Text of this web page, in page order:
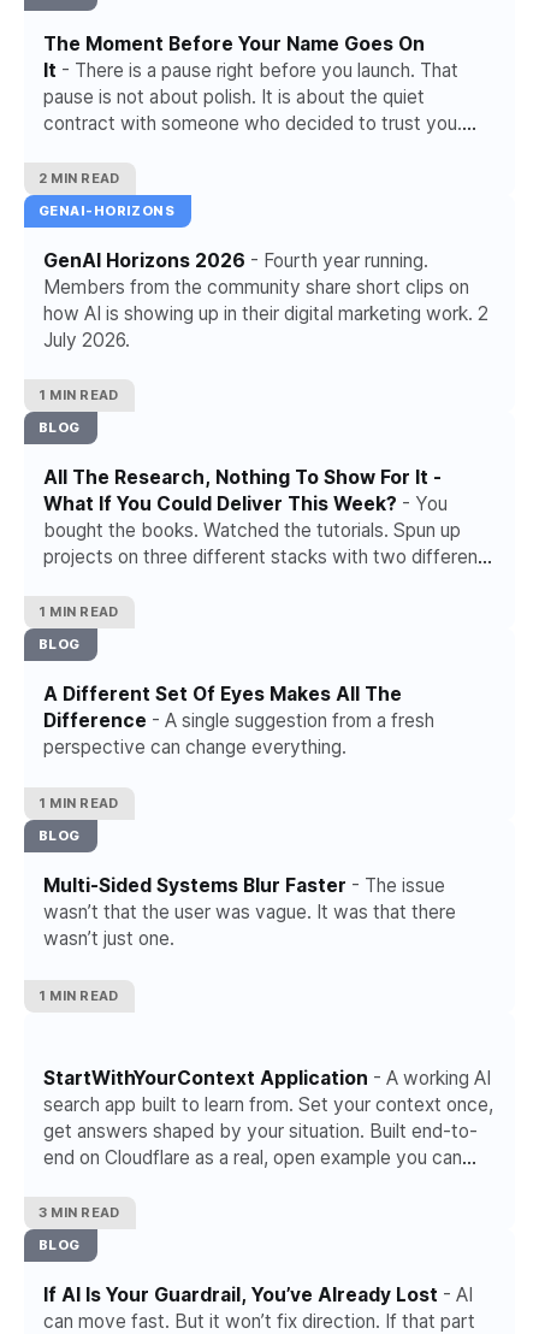
The Moment Before Your Name Goes On
It - There is a pause right before you launch. That
pause is not about polish. It is about the quiet
contract with someone who decided to trust you.
2 MIN READ
GENAI-HORIZONS
GenAI Horizons 2026 - Fourth year running.
Members from the community share short clips on
how AI is showing up in their digital marketing work. 2
July 2026.
1 MIN READ
BLOG
All The Research, Nothing To Show For It -
What If You Could Deliver This Week? - You
bought the books. Watched the tutorials. Spun up
projects on three different stacks with two different
hosting platforms, read threads from people who
sound like they have it figured out.
1 MIN READ
BLOG
A Different Set Of Eyes Makes All The
Difference - A single suggestion from a fresh
perspective can change everything.
1 MIN READ
BLOG
Multi-Sided Systems Blur Faster - The issue
wasn’t that the user was vague. It was that there
wasn’t just one.
1 MIN READ
StartWithYourContext Application - A working AI
search app built to learn from. Set your context once,
get answers shaped by your situation. Built end-to-
end on Cloudflare as a real, open example you can
3 MIN READ
BLOG
If AI Is Your Guardrail, You’ve Already Lost - AI
can move fast. But it won’t fix direction. If that part